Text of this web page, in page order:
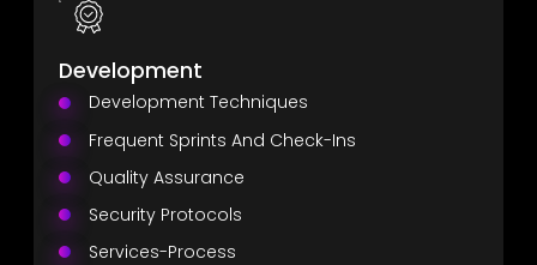
Development
Development Techniques
Frequent Sprints And Check-Ins
Quality Assurance
Security Protocols
Services-Process